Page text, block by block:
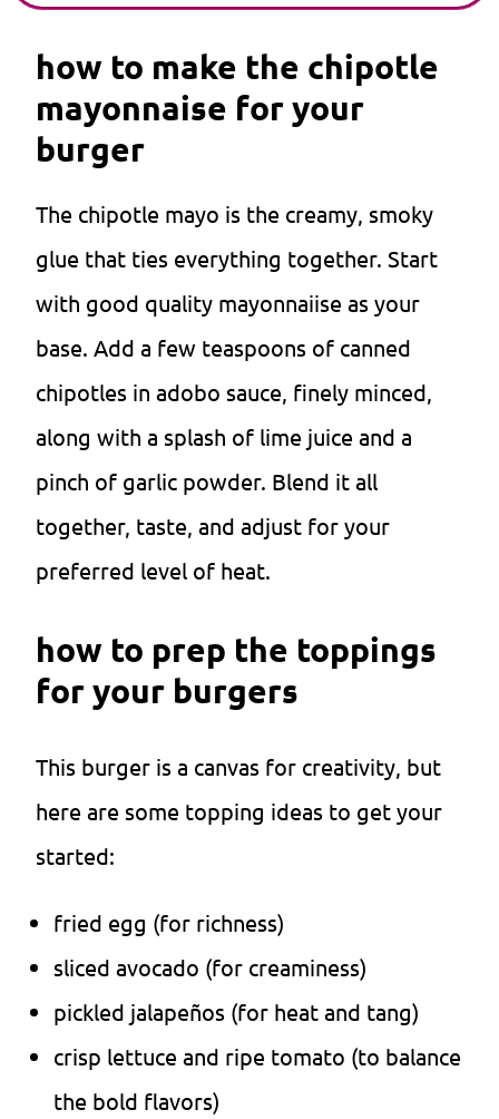
how to make the chipotle
mayonnaise for your
burger
The chipotle mayo is the creamy, smoky
glue that ties everything together. Start
with good quality mayonnaiise as your
base. Add a few teaspoons of canned
chipotles in adobo sauce, finely minced,
along with a splash of lime juice and a
pinch of garlic powder. Blend it all
together, taste, and adjust for your
preferred level of heat.
how to prep the toppings
for your burgers
This burger is a canvas for creativity, but
here are some topping ideas to get your
started:
fried egg (for richness)
sliced avocado (for creaminess)
pickled jalapeños (for heat and tang)
crisp lettuce and ripe tomato (to balance
the bold flavors)